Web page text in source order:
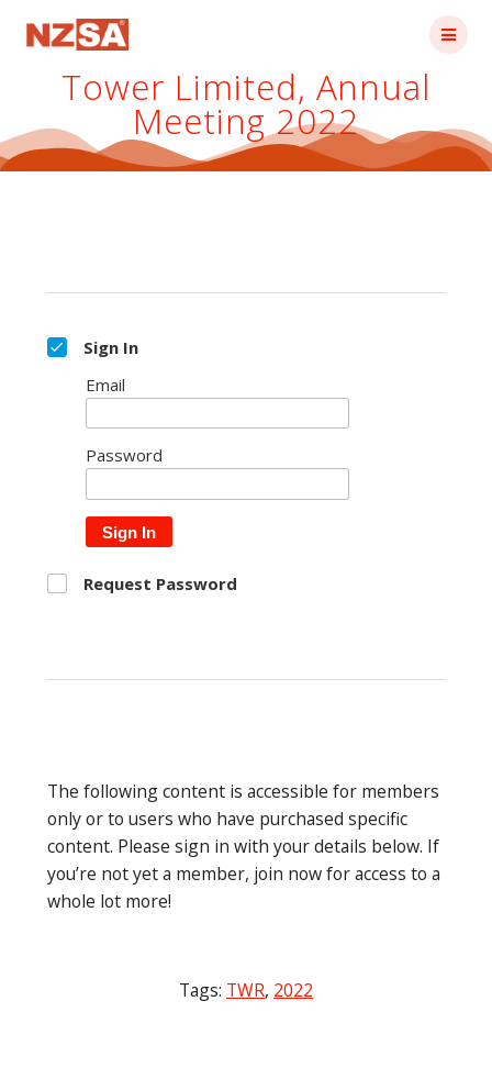
Tower Limited, Annual
Meeting 2022
Sign In
Email
Password
Sign In
Request Password
The following content is accessible for members
only or to users who have purchased specific
content. Please sign in with your details below. If
you’re not yet a member, join now for access to a
whole lot more!
Tags: TWR, 2022